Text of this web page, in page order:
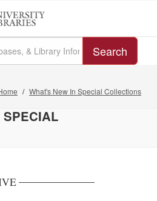
Search
What's New In Special Collections
SPECIAL